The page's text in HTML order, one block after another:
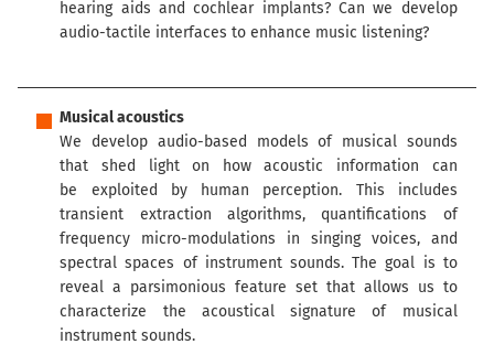
hearing aids and cochlear implants? Can we develop
audio-tactile interfaces to enhance music listening?
Musical acoustics
We develop audio-based models of musical sounds
that shed light on how acoustic information can
be exploited by human perception. This includes
transient extraction algorithms, quantifications of
frequency micro-modulations in singing voices, and
spectral spaces of instrument sounds. The goal is to
reveal a parsimonious feature set that allows us to
characterize the acoustical signature of musical
instrument sounds.